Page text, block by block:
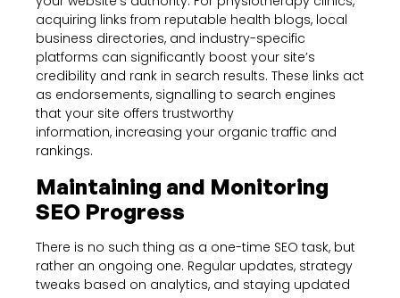
acquiring links from reputable health blogs, local
business directories, and industry-specific
platforms can significantly boost your site’s
credibility and rank in search results. These links act
as endorsements, signalling to search engines
that your site offers trustworthy
information, increasing your organic traffic and
rankings.
Maintaining and Monitoring
SEO Progress
There is no such thing as a one-time SEO task, but
rather an ongoing one. Regular updates, strategy
tweaks based on analytics, and staying updated